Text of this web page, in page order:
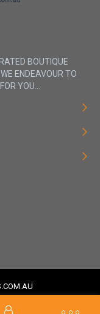
BOUTIQUE
ENDEAVOUR TO
YOU...